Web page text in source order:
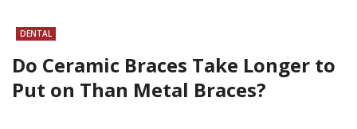
DENTAL
Do Ceramic Braces Take Longer to
Put on Than Metal Braces?